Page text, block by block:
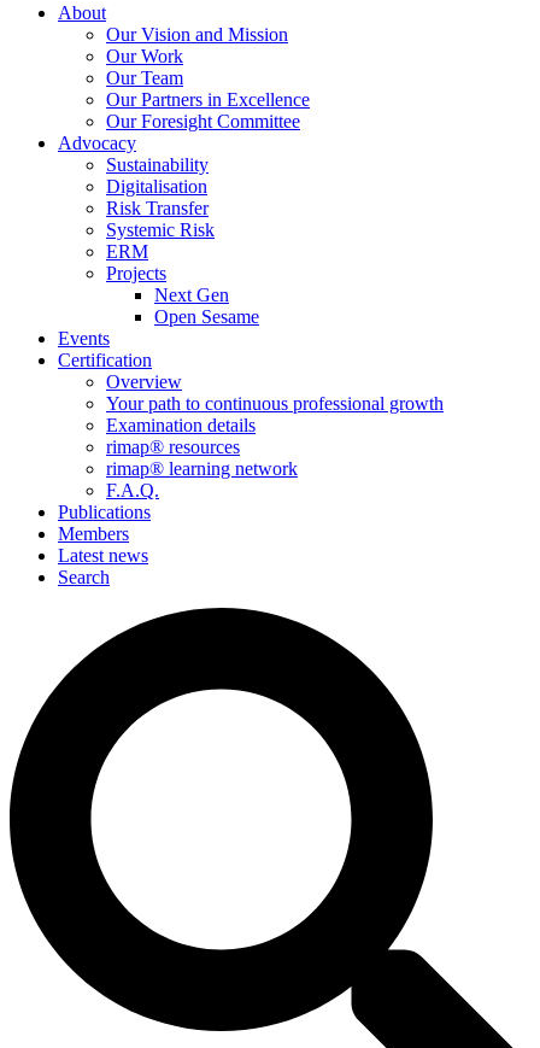
About
Our Vision and Mission
Our Work
Our Team
Our Partners in Excellence
Our Foresight Committee
Advocacy
Sustainability
Digitalisation
Risk Transfer
Systemic Risk
ERM
Projects
Next Gen
Open Sesame
Events
Certification
Overview
Your path to continuous professional growth
Examination details
rimap® resources
rimap® learning network
F.A.Q.
Publications
Members
Latest news
Search